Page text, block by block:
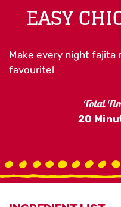
EASY
Make every night
favourite!
Total
20